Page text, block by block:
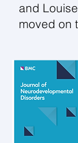
and
moved on